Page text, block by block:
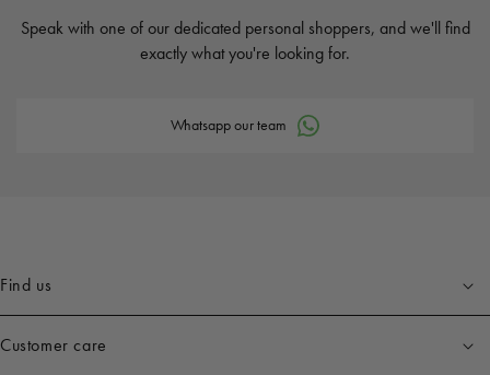
Speak with one of our dedicated personal shoppers, and we'll find
exactly what you're looking for.
Whatsapp our team
Find us
Customer care